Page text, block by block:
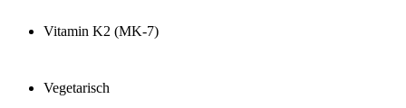
Vitamin K2 (MK-7)
Vegetarisch